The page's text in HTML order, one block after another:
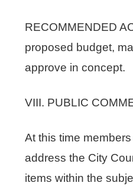
RECOMMENDED
proposed budget,
approve in concept.
VIII. PUBLIC
At this time
address the City
items within the